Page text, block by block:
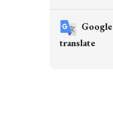
Google
translate